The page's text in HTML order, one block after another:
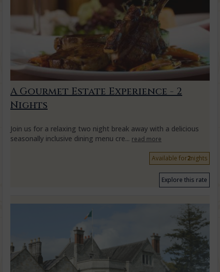
A Gourmet Estate Experience - 2
Nights
Join us for a relaxing two night break away with a delicious
seasonally inclusive dining menu cre... read more
Available for2nights
Explore this rate